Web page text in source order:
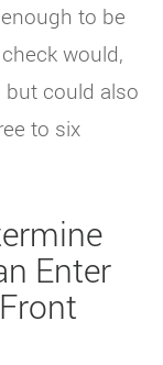
to be
would,
but could also
to six
Enter